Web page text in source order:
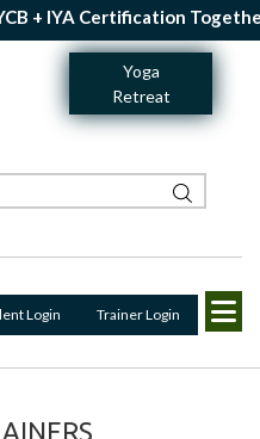
+ IYA Certification
Yoga
Retreat
Login Trainer Login